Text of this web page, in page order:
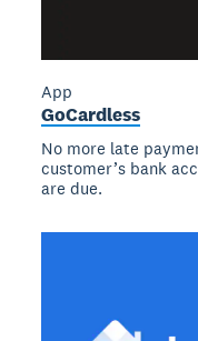
App
GoCardless
No more late
customer’s bank
are due.